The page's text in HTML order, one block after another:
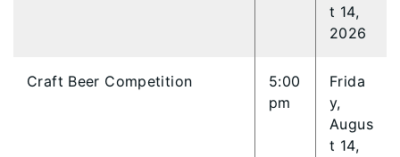
t 14,
2026
Craft Beer Competition
5:00
pm
Frida
y,
Augus
t 14,